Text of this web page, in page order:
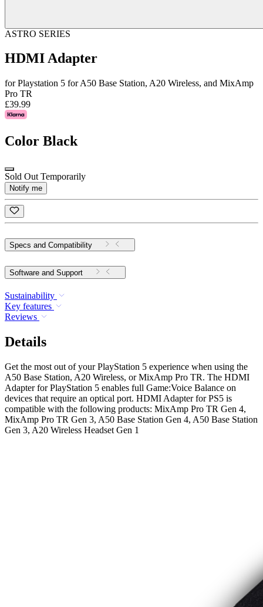
ASTRO SERIES
HDMI Adapter
for Playstation 5 for A50 Base Station, A20 Wireless, and MixAmp
Pro TR
£39.99
Color Black
Sold Out Temporarily
Notify me
Specs and Compatibility
Software and Support
Sustainability
Key features
Reviews
Details
Get the most out of your PlayStation 5 experience when using the
A50 Base Station, A20 Wireless, or MixAmp Pro TR. The HDMI
Adapter for PlayStation 5 enables full Game:Voice Balance on
devices that require an optical port. HDMI Adapter for PS5 is
compatible with the following products: MixAmp Pro TR Gen 4,
MixAmp Pro TR Gen 3, A50 Base Station Gen 4, A50 Base Station
Gen 3, A20 Wireless Headset Gen 1